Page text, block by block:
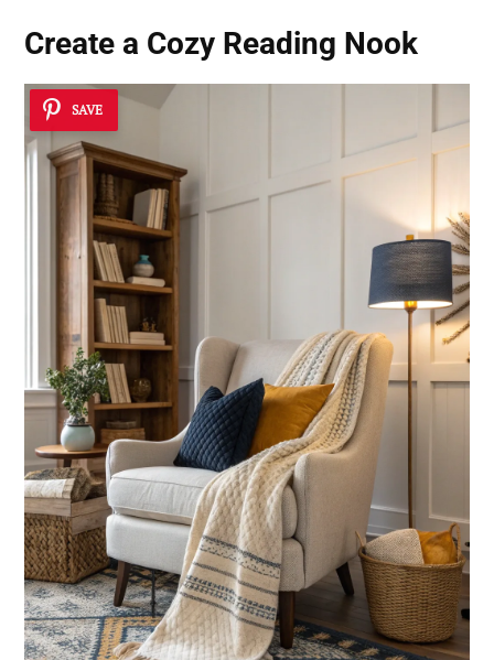
Create a Cozy Reading Nook
SAVE